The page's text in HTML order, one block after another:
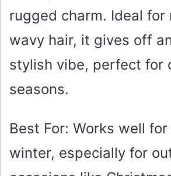
rugged charm. Ideal for
wavy hair, it gives off
stylish vibe, perfect for
seasons.
Best For: Works well
winter, especially for